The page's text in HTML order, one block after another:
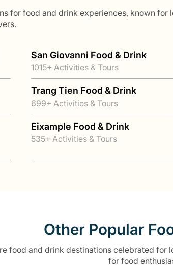
for food and drink experiences, known
San Giovanni Food & Drink
1015+ Activities & Tours
Trang Tien Food & Drink
699+ Activities & Tours
Eixample Food & Drink
535+ Activities & Tours
Other Popular
food and drink destinations celebrated for
for food